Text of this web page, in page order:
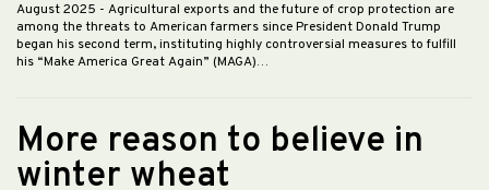
August 2025 - Agricultural exports and the future of crop protection are
among the threats to American farmers since President Donald Trump
began his second term, instituting highly controversial measures to fulfill
his “Make America Great Again” (MAGA)…
More reason to believe in
winter wheat